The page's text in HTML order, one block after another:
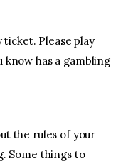
ticket. Please play
know has a gambling
the rules of your
Some things to